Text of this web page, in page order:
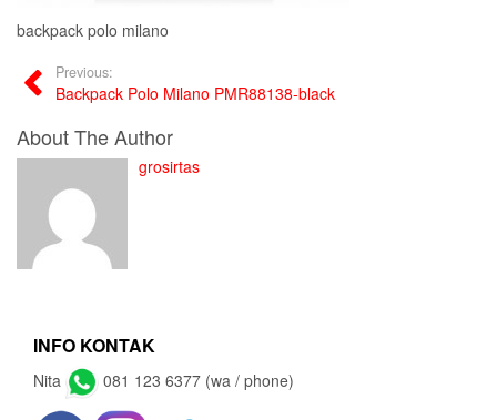
backpack polo milano
Previous:
Backpack Polo Milano PMR88138-black
About The Author
grosirtas
INFO KONTAK
Nita 081 123 6377 (wa / phone)